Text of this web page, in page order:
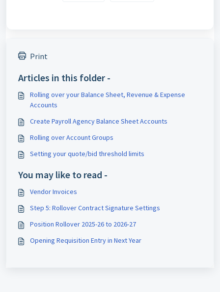
Print
Articles in this folder -
Rolling over your Balance Sheet, Revenue & Expense
Accounts
Create Payroll Agency Balance Sheet Accounts
Rolling over Account Groups
Setting your quote/bid threshold limits
You may like to read -
Vendor Invoices
Step 5: Rollover Contract Signature Settings
Position Rollover 2025-26 to 2026-27
Opening Requisition Entry in Next Year